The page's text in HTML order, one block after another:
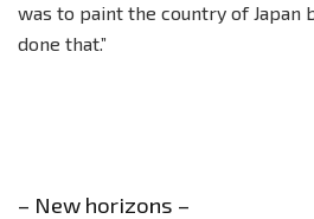
was to paint the country of Japan
done that.”
– New horizons –